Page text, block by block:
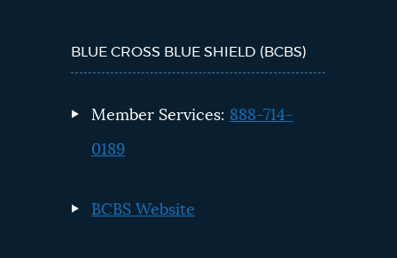
BLUE CROSS BLUE SHIELD (BCBS)
Member Services: 888-714-
0189
BCBS Website